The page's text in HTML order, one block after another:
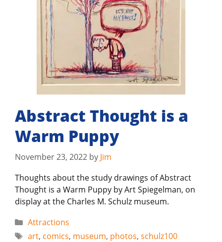
Abstract Thought is a
Warm Puppy
November 23, 2022 by Jim
Thoughts about the study drawings of Abstract
Thought is a Warm Puppy by Art Spiegelman, on
display at the Charles M. Schulz museum.
Categories
Attractions
Tags
art, comics, museum, photos, schulz100